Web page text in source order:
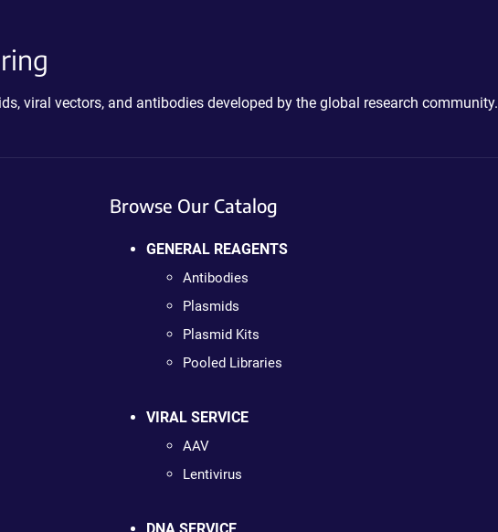
viral vectors, and antibodies developed by the global research community.
Browse Our Catalog
GENERAL REAGENTS
Antibodies
Plasmids
Plasmid Kits
Pooled Libraries
VIRAL SERVICE
AAV
Lentivirus